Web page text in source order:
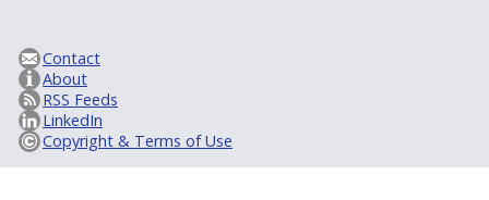
Contact
About
RSS Feeds
LinkedIn
Copyright & Terms of Use